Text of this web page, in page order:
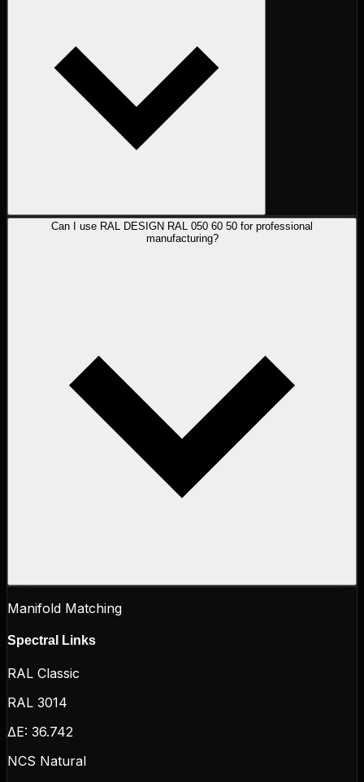
Can I use RAL DESIGN RAL 050 60 50 for professional
manufacturing?
Manifold Matching
Spectral Links
RAL Classic
RAL 3014
ΔE: 36.742
NCS Natural